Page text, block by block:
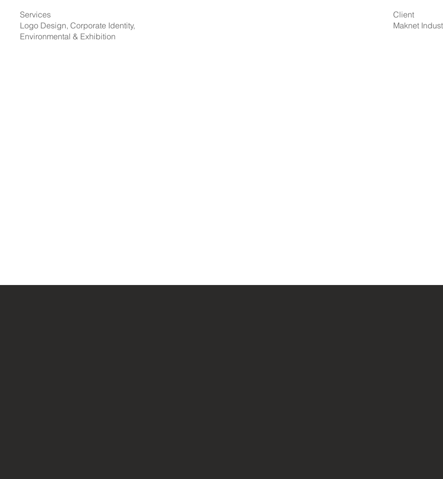
Services
Logo Design, Corporate Identity,
Environmental & Exhibition
Client
Maknet